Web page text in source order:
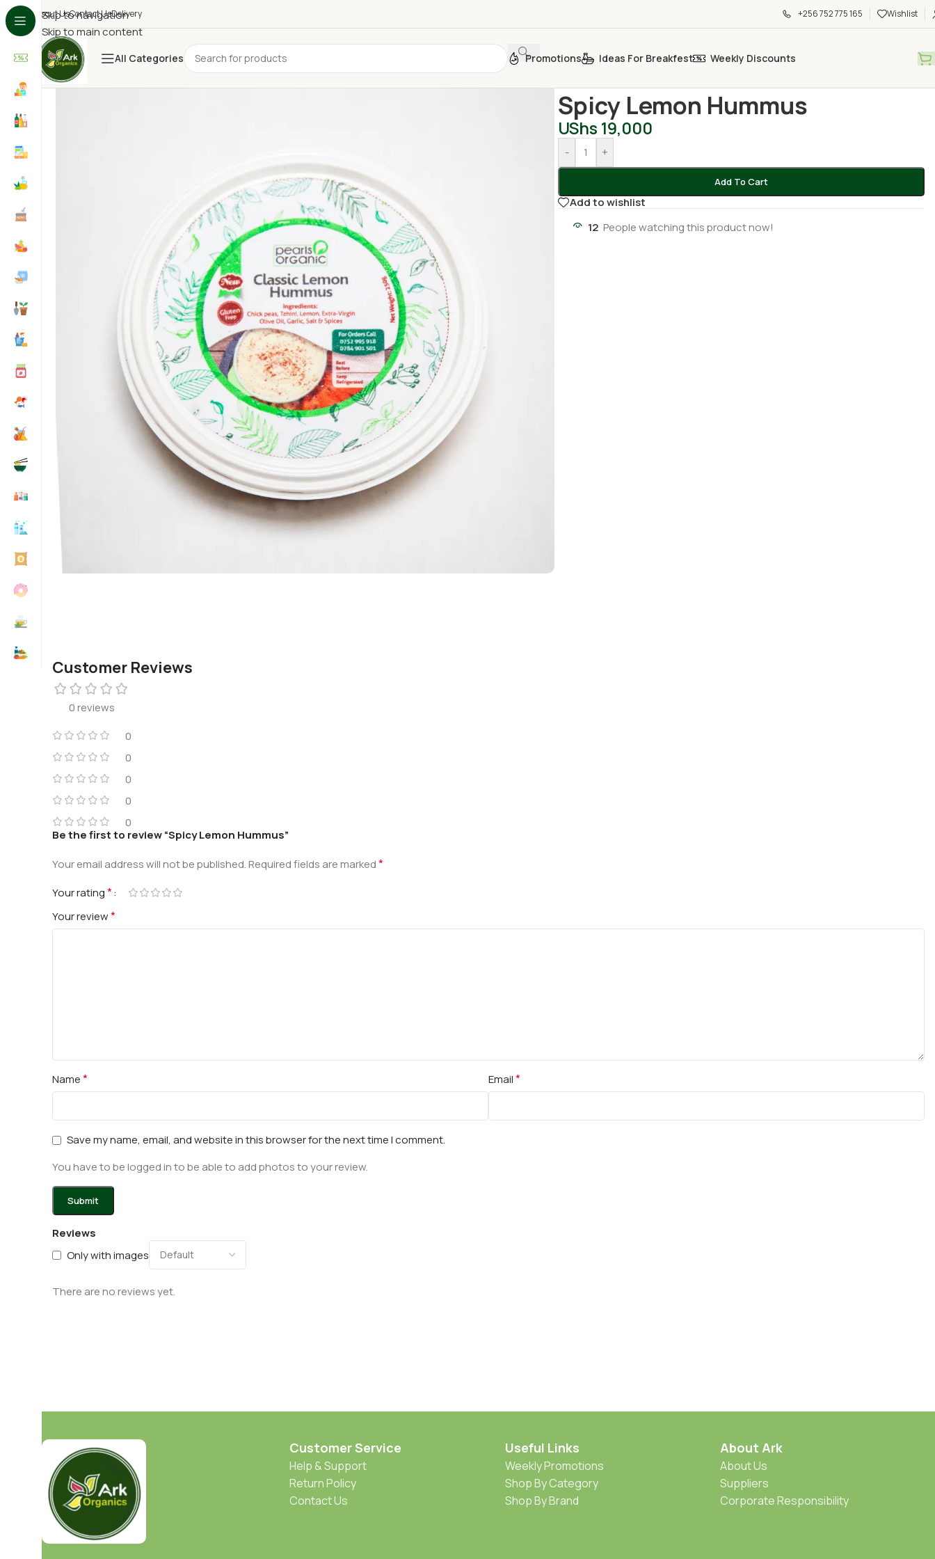
Skip to navigation
Skip to main content
About UsContact UsDelivery +256 752 775 165 Wishlist
All Categories Promotions Ideas For Breakfest Weekly Discounts
Spicy Lemon Hummus
UShs 19,000
- +
Add To Cart
Add to wishlist
12 People watching this product now!
Customer Reviews
0 reviews
0
0
0
0
0
Reviews
Only with images
There are no reviews yet.
Be the first to review “Spicy Lemon Hummus”
Your email address will not be published.Required fields are marked*
Your rating*
Your review*
Name* Email*
Save my name, email, and website in this browser for the next time I comment.
You have to be logged in to be able to add photos to your review.
Customer Service
Help & Support
Return Policy
Contact Us
Useful Links
Weekly Promotions
Shop By Category
Shop By Brand
About Ark
About Us
Suppliers
Corporate Responsibility